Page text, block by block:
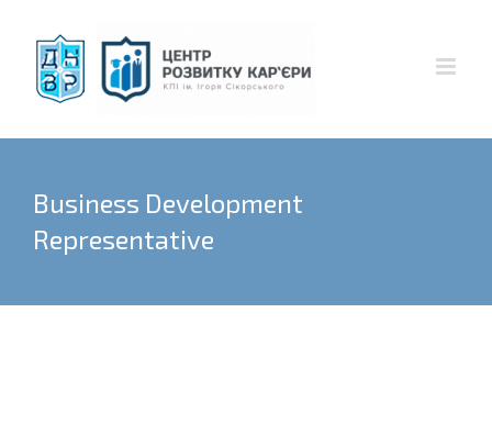
content
Business Development
Representative